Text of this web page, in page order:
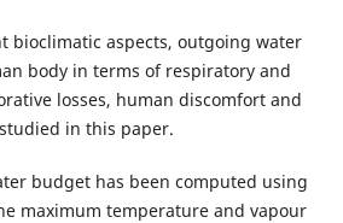
bioclimatic aspects, outgoing water
body in terms of respiratory and
losses, human discomfort and
in this paper.
has been computed using
maximum temperature and vapour